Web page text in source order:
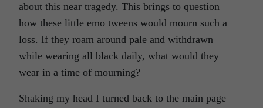
about this near tragedy. This brings to question
how these little emo tweens would mourn such a
loss. If they roam around pale and withdrawn
while wearing all black daily, what would they
wear in a time of mourning?
Shaking my head I turned back to the main page